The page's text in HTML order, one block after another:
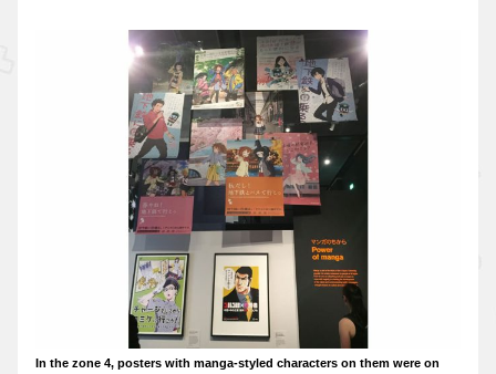
In the zone 4, posters with manga-styled characters on them were on